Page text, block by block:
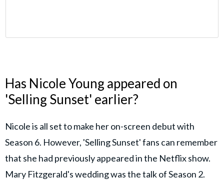
Has Nicole Young appeared on
'Selling Sunset' earlier?
Nicole is all set to make her on-screen debut with
Season 6. However, 'Selling Sunset' fans can remember
that she had previously appeared in the Netflix show.
Mary Fitzgerald's wedding was the talk of Season 2.